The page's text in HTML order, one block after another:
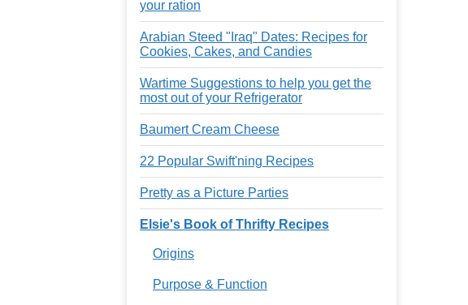
your ration
Arabian Steed "Iraq" Dates: Recipes for
Cookies, Cakes, and Candies
Wartime Suggestions to help you get the
most out of your Refrigerator
Baumert Cream Cheese
22 Popular Swift'ning Recipes
Pretty as a Picture Parties
Elsie's Book of Thrifty Recipes
Origins
Purpose & Function